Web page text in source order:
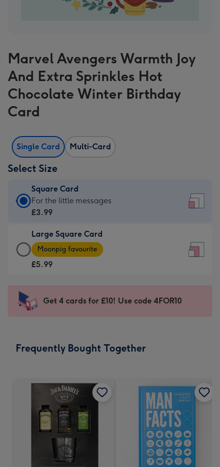
Marvel Avengers Warmth Joy
And Extra Sprinkles Hot
Chocolate Winter Birthday
Card
Single Card Multi-Card
Select Size
Square Card
Square
Card
£3.99
-
For
-
150
For the little messages
£3.99
Large Square Card
Large
Square
Card
-
Dimensions:
210
Moonpig favourite
£5.99
Get 4 cards for £10! Use code 4FOR10
Frequently Bought Together